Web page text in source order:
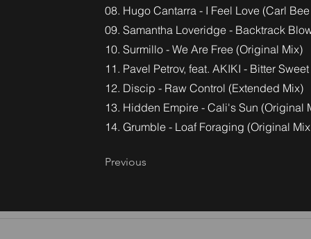
08. Hugo Cantarra - I Feel Love (Carl
09. Samantha Loveridge - Backtrack
10. Surmillo - We Are Free (Original Mix)
11. Pavel Petrov, feat. AKIKI - Bitter
12. Discip - Raw Control (Extended Mix)
13. Hidden Empire - Cali's Sun (Original
14. Grumble - Loaf Foraging (Original
Previous